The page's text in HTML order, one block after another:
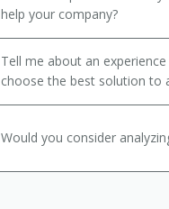
help your company?
Tell me about an
choose the best solution to
Would you consider